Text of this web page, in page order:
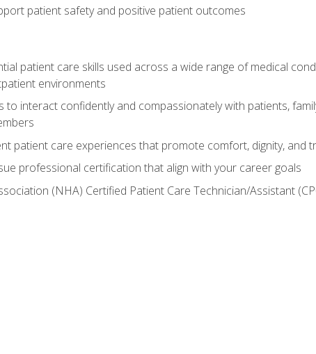
patient safety and positive patient outcomes
patient care skills used across a wide range of medical
environments
interact confidently and compassionately with patients,
patient care experiences that promote comfort, dignity, and
professional certification that align with your career goals
(NHA) Certified Patient Care Technician/Assistant